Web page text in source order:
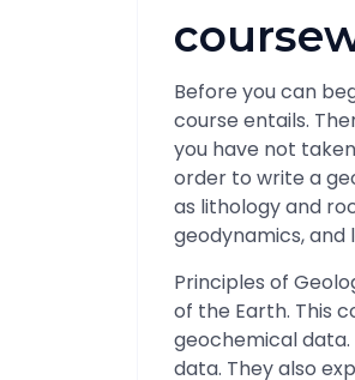
Before you can
course entails.
you have not
order to write a
as lithology and
geodynamics, and
Principles of
of the Earth. This
geochemical
data. They also